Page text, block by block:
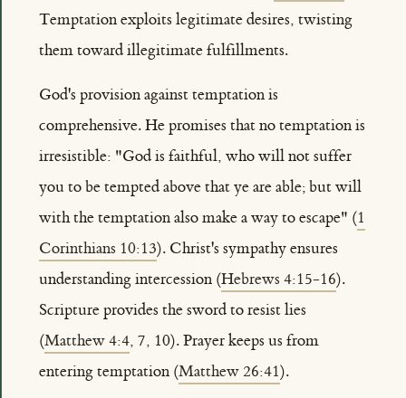
Temptation exploits legitimate desires, twisting
them toward illegitimate fulfillments.
God's provision against temptation is
comprehensive. He promises that no temptation is
irresistible: "God is faithful, who will not suffer
you to be tempted above that ye are able; but will
with the temptation also make a way to escape" (1
Corinthians 10:13). Christ's sympathy ensures
understanding intercession (Hebrews 4:15-16).
Scripture provides the sword to resist lies
(Matthew 4:4, 7, 10). Prayer keeps us from
entering temptation (Matthew 26:41).